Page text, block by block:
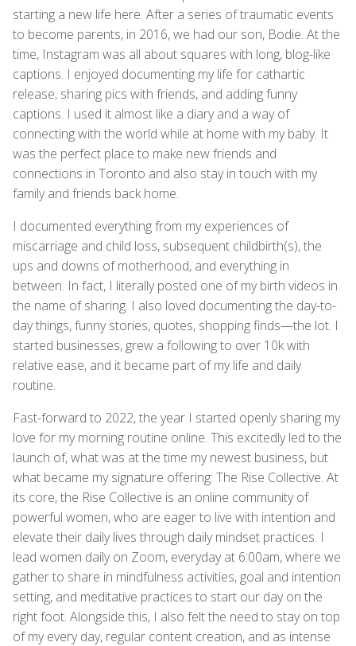
starting a new life here. After a series of traumatic events
to become parents, in 2016, we had our son, Bodie. At the
time, Instagram was all about squares with long, blog-like
captions. I enjoyed documenting my life for cathartic
release, sharing pics with friends, and adding funny
captions. I used it almost like a diary and a way of
connecting with the world while at home with my baby. It
was the perfect place to make new friends and
connections in Toronto and also stay in touch with my
family and friends back home.
I documented everything from my experiences of
miscarriage and child loss, subsequent childbirth(s), the
ups and downs of motherhood, and everything in
between. In fact, I literally posted one of my birth videos in
the name of sharing. I also loved documenting the day-to-
day things, funny stories, quotes, shopping finds—the lot. I
started businesses, grew a following to over 10k with
relative ease, and it became part of my life and daily
routine.
Fast-forward to 2022, the year I started openly sharing my
love for my morning routine online. This excitedly led to the
launch of, what was at the time my newest business, but
what became my signature offering: The Rise Collective. At
its core, the Rise Collective is an online community of
powerful women, who are eager to live with intention and
elevate their daily lives through daily mindset practices. I
lead women daily on Zoom, everyday at 6:00am, where we
gather to share in mindfulness activities, goal and intention
setting, and meditative practices to start our day on the
right foot. Alongside this, I also felt the need to stay on top
of my every day, regular content creation, and as intense